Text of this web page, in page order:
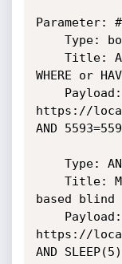
Parameter:
WHERE or
https://
AND
based blind
https://
AND